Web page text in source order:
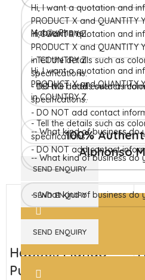
favorable climatic conditions in
exquisite variety of mango with
appearance and richness.
variety of mango found in India
flavor. Maharashtra region of
Konkan are the only place in
Hapuus Mango are cultivated
expensive kinds of mango in
100%
Alphonso
Hapuus Mango
Pulp 850GM